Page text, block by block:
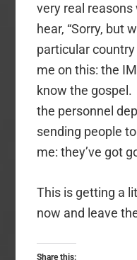
very real
hear, “Sorry, but
particular
me on this: the
know the
the personnel
sending people
me: they’ve got
This is getting a
now and leave
Share this: